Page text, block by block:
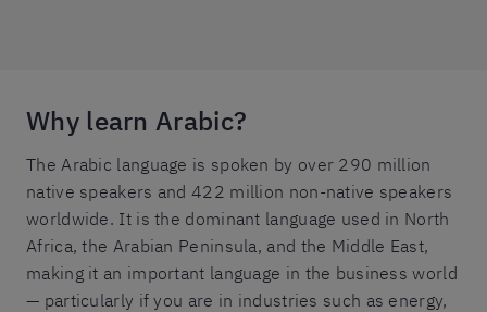
Why learn Arabic?
The Arabic language is spoken by over 290 million
native speakers and 422 million non-native speakers
worldwide. It is the dominant language used in North
Africa, the Arabian Peninsula, and the Middle East,
making it an important language in the business world
— particularly if you are in industries such as energy,